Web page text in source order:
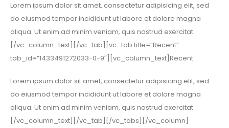
Lorem ipsum dolor sit amet, consectetur adipisicing elit, sed
do eiusmod tempor incididunt ut labore et dolore magna
aliqua. Ut enim ad minim veniam, quis nostrud exercitat.
[/vc_column_text][/vc_tab][vc_tab title=”Recent”
tab_id=”1433491272033-0-9″][vc_column_text]Recent
Lorem ipsum dolor sit amet, consectetur adipisicing elit, sed
do eiusmod tempor incididunt ut labore et dolore magna
aliqua. Ut enim ad minim veniam, quis nostrud exercitat.
[/vc_column_text][/vc_tab][/vc_tabs][/vc_column]